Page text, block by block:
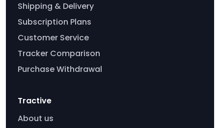
Shipping & Delivery
Subscription Plans
Customer Service
Tracker Comparison
Purchase Withdrawal
Tractive
About us